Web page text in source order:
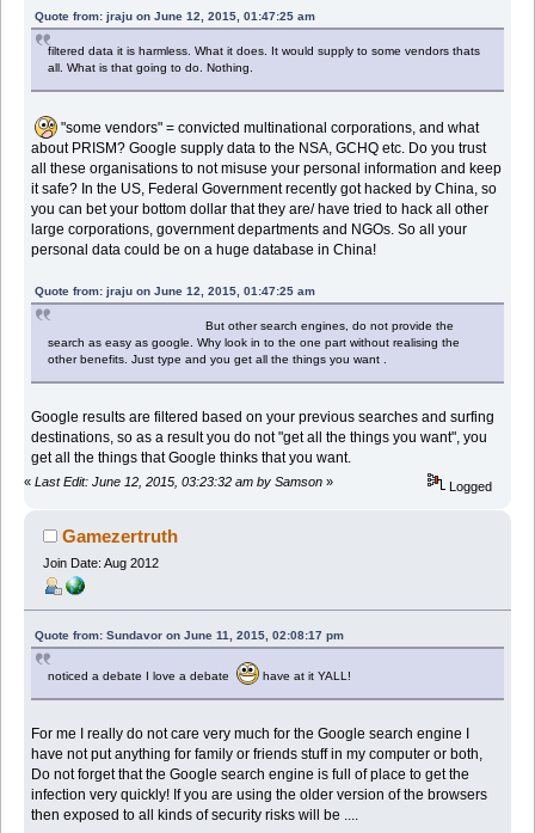
Quote from: jraju on June 12, 2015, 01:47:25 am
filtered data it is harmless. What it does. It would supply to some vendors thats
all. What is that going to do. Nothing.
"some vendors" = convicted multinational corporations, and what
about PRISM? Google supply data to the NSA, GCHQ etc. Do you trust
all these organisations to not misuse your personal information and keep
it safe? In the US, Federal Government recently got hacked by China, so
you can bet your bottom dollar that they are/ have tried to hack all other
large corporations, government departments and NGOs. So all your
personal data could be on a huge database in China!
Quote from: jraju on June 12, 2015, 01:47:25 am
But other search engines, do not provide the
search as easy as google. Why look in to the one part without realising the
other benefits. Just type and you get all the things you want .
Google results are filtered based on your previous searches and surfing
destinations, so as a result you do not "get all the things you want", you
get all the things that Google thinks that you want.
« Last Edit: June 12, 2015, 03:23:32 am by Samson » Logged
Gamezertruth
Join Date: Aug 2012
Quote from: Sundavor on June 11, 2015, 02:08:17 pm
noticed a debate I love a debate have at it YALL!
For me I really do not care very much for the Google search engine I
have not put anything for family or friends stuff in my computer or both,
Do not forget that the Google search engine is full of place to get the
infection very quickly! If you are using the older version of the browsers
then exposed to all kinds of security risks will be ....